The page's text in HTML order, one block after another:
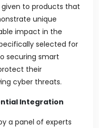
given to products that
unique
impact in the
selected for
securing smart
their
cyber threats.
Integration
a panel of experts